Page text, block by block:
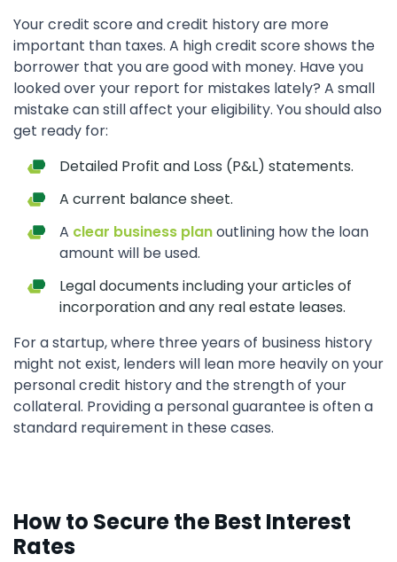
Your credit score and credit history are more
important than taxes. A high credit score shows the
borrower that you are good with money. Have you
looked over your report for mistakes lately? A small
mistake can still affect your eligibility. You should also
get ready for:
Detailed Profit and Loss (P&L) statements.
A current balance sheet.
A clear business planoutlining how the loan
amount will be used.
Legal documents including your articles of
incorporation and any real estate leases.
For a startup, where three years of business history
might not exist, lenders will lean more heavily on your
personal credit history and the strength of your
collateral. Providing a personal guarantee is often a
standard requirement in these cases.
How to Secure the Best Interest
Rates